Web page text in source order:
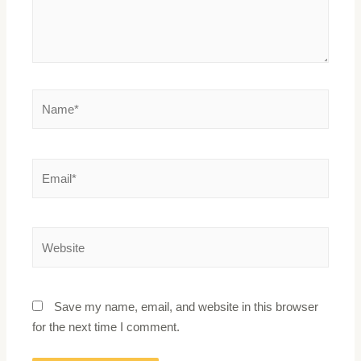
Save my name, email, and website in this browser
for the next time I comment.